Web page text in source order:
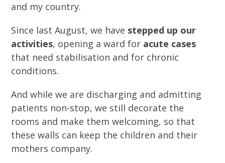
and my country.
Since last August, we have stepped up our
activities, opening a ward for acute cases
that need stabilisation and for chronic
conditions.
And while we are discharging and admitting
patients non-stop, we still decorate the
rooms and make them welcoming, so that
these walls can keep the children and their
mothers company.